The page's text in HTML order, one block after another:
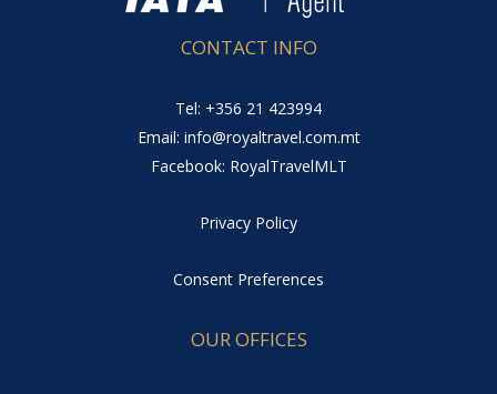
CONTACT INFO
Tel: +356 21 423994
Email: info@royaltravel.com.mt
Facebook: RoyalTravelMLT
Privacy Policy
Consent Preferences
OUR OFFICES